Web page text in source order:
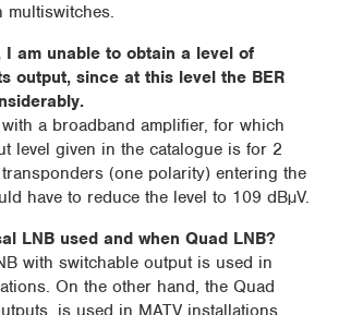
multiswitches.
I am unable to obtain a level of
output, since at this level the BER
a broadband amplifier, for which
level given in the catalogue is for 2
(one polarity) entering the
have to reduce the level to 109 dBµV.
LNB used and when Quad LNB?
with switchable output is used in
On the other hand, the Quad
is used in MATV installations.